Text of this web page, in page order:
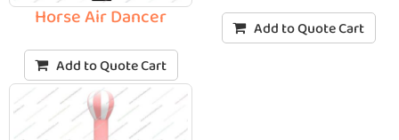
Horse Air Dancer
Add to Quote Cart
Add to Quote Cart